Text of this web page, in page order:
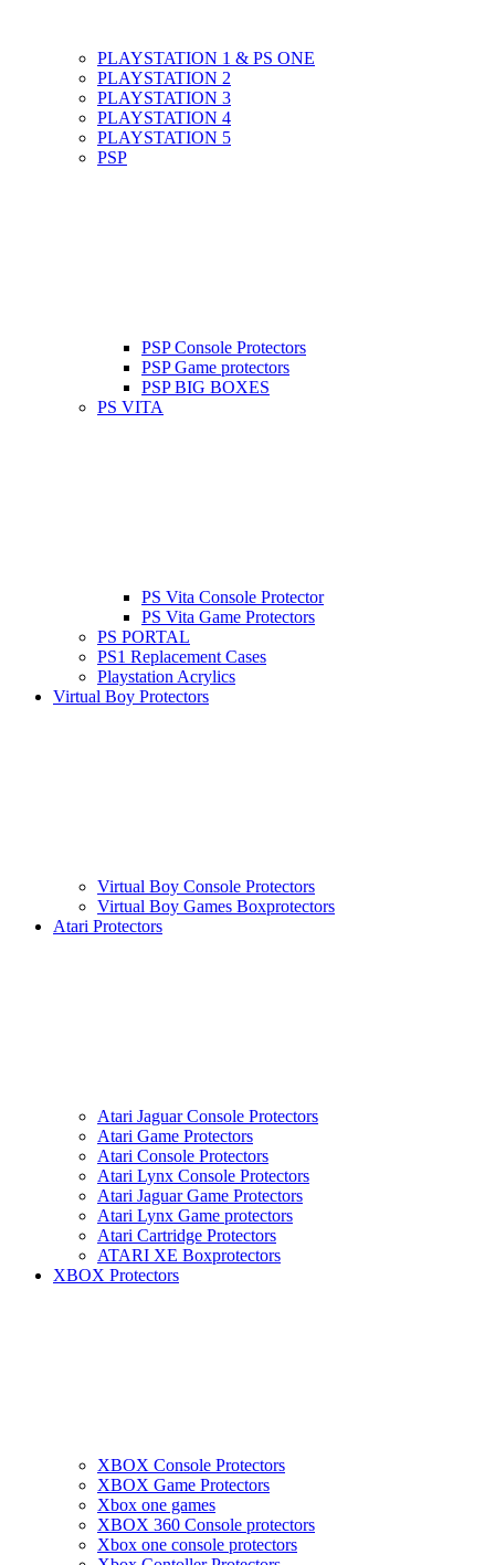
PLAYSTATION 1 & PS ONE
PLAYSTATION 2
PLAYSTATION 3
PLAYSTATION 4
PLAYSTATION 5
PSP
PSP Console Protectors
PSP Game protectors
PSP BIG BOXES
PS VITA
PS Vita Console Protector
PS Vita Game Protectors
PS PORTAL
PS1 Replacement Cases
Playstation Acrylics
Virtual Boy Protectors
Virtual Boy Console Protectors
Virtual Boy Games Boxprotectors
Atari Protectors
Atari Jaguar Console Protectors
Atari Game Protectors
Atari Console Protectors
Atari Lynx Console Protectors
Atari Jaguar Game Protectors
Atari Lynx Game protectors
Atari Cartridge Protectors
ATARI XE Boxprotectors
XBOX Protectors
XBOX Console Protectors
XBOX Game Protectors
Xbox one games
XBOX 360 Console protectors
Xbox one console protectors